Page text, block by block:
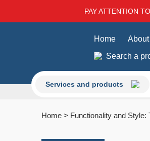
PAY ATTENTION
Services and products
Home
Search a
Home > Functionality and